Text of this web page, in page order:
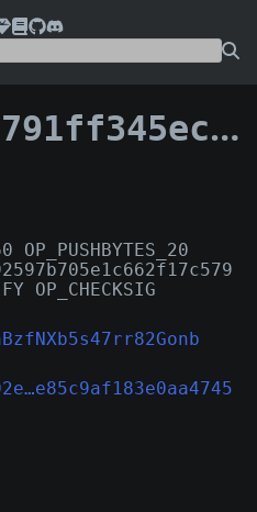
OP_PUSHBYTES_20
OP_CHECKSIG